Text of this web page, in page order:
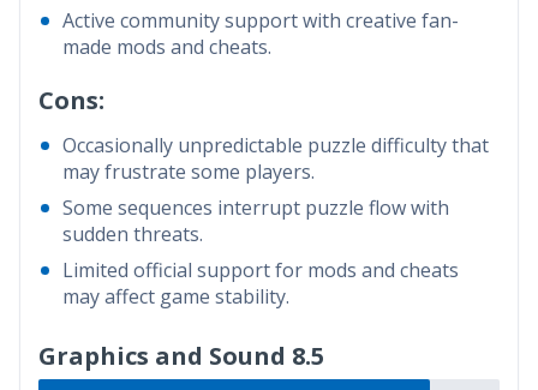
Active community support with creative fan-
made mods and cheats.
Cons:
Occasionally unpredictable puzzle difficulty that
may frustrate some players.
Some sequences interrupt puzzle flow with
sudden threats.
Limited official support for mods and cheats
may affect game stability.
Graphics and Sound 8.5